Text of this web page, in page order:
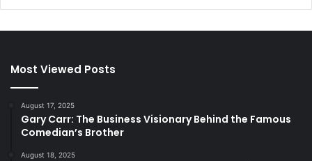
Most Viewed Posts
August 17, 2025
Gary Carr: The Business Visionary Behind the Famous
Comedian’s Brother
August 18, 2025